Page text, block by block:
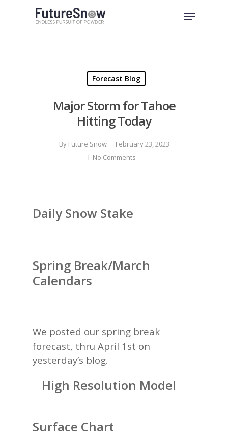
Menu
Forecast Blog
Major Storm for Tahoe
Hitting Today
By Future Snow
February 23, 2023
No Comments
Daily Snow Stake
Spring Break/March
Calendars
We posted our spring break
forecast, thru April 1st on
yesterday’s blog.
High Resolution Model
Surface Chart